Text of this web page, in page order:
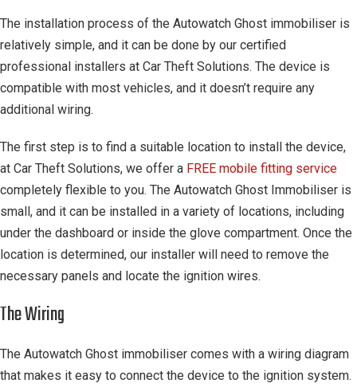
The installation process of the Autowatch Ghost immobiliser is
relatively simple, and it can be done by our certified
professional installers at Car Theft Solutions. The device is
compatible with most vehicles, and it doesn’t require any
additional wiring.
The first step is to find a suitable location to install the device,
at Car Theft Solutions, we offer a FREE mobile fitting service
completely flexible to you. The Autowatch Ghost Immobiliser is
small, and it can be installed in a variety of locations, including
under the dashboard or inside the glove compartment. Once the
location is determined, our installer will need to remove the
necessary panels and locate the ignition wires.
The Wiring
The Autowatch Ghost immobiliser comes with a wiring diagram
that makes it easy to connect the device to the ignition system.